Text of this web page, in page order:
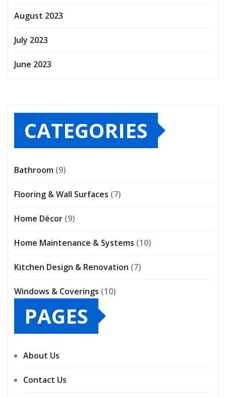
August 2023
July 2023
June 2023
CATEGORIES
Bathroom (9)
Flooring & Wall Surfaces (7)
Home Décor (9)
Home Maintenance & Systems (10)
Kitchen Design & Renovation (7)
Windows & Coverings (10)
PAGES
About Us
Contact Us